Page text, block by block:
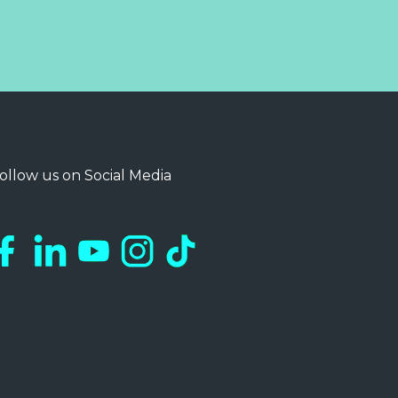
us on Social Media